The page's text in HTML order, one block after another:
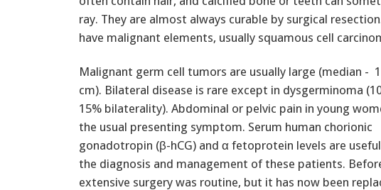
ray. They are almost always curable by surgical
have malignant elements, usually squamous cell
Malignant germ cell tumors are usually large (median -
cm). Bilateral disease is rare except in dysgerminoma
15% bilaterality). Abdominal or pelvic pain in young
the usual presenting symptom. Serum human chorionic
gonadotropin (β-hCG) and α fetoprotein levels are
the diagnosis and management of these patients.
extensive surgery was routine, but it has now been